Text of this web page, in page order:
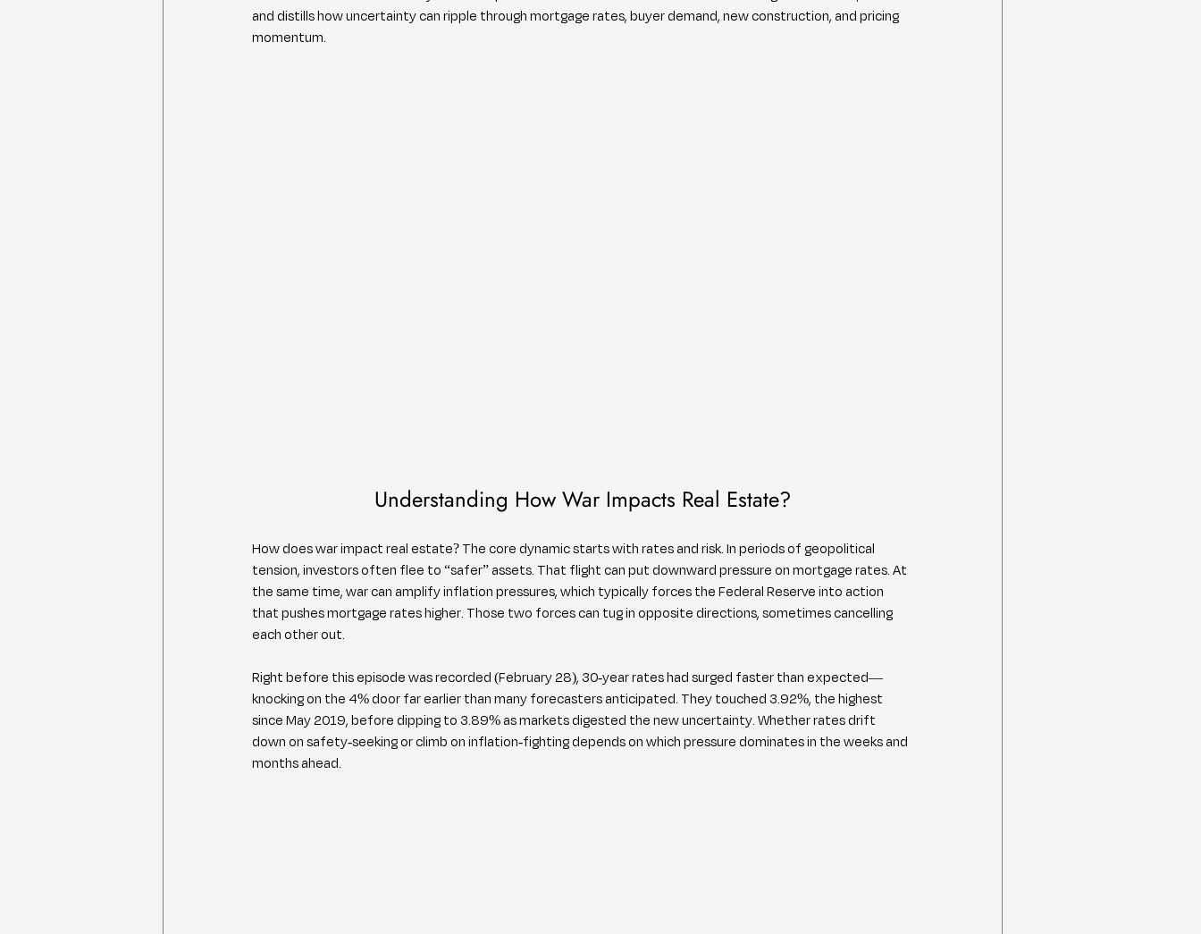
and distills how uncertainty can ripple through mortgage rates, buyer demand, new construction, and pricing
momentum.
Understanding How War Impacts Real Estate?
How does war impact real estate? The core dynamic starts with rates and risk. In periods of geopolitical
tension, investors often flee to “safer” assets. That flight can put downward pressure on mortgage rates. At
the same time, war can amplify inflation pressures, which typically forces the Federal Reserve into action
that pushes mortgage rates higher. Those two forces can tug in opposite directions, sometimes cancelling
each other out.
Right before this episode was recorded (February 28), 30-year rates had surged faster than expected—
knocking on the 4% door far earlier than many forecasters anticipated. They touched 3.92%, the highest
since May 2019, before dipping to 3.89% as markets digested the new uncertainty. Whether rates drift
down on safety-seeking or climb on inflation-fighting depends on which pressure dominates in the weeks and
months ahead.